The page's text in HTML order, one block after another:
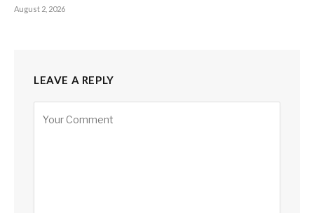
August 2, 2026
LEAVE A REPLY